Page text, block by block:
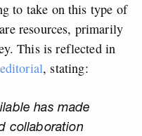
to take on this type of
resources, primarily
This is reflected in
, stating:
has made
collaboration